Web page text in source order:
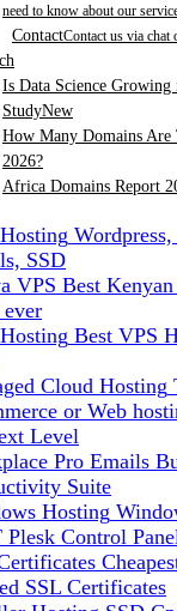
need to know about our
ContactContact us via chat
Is Data Science
StudyNew
How Many Domains Are
2026?
Africa Domains Report
SSD
VPS Best
ever
Best VPS
Cloud Hosting
or Web
Level
Pro Emails
Suite
Hosting
Plesk Control
SSL Certificates